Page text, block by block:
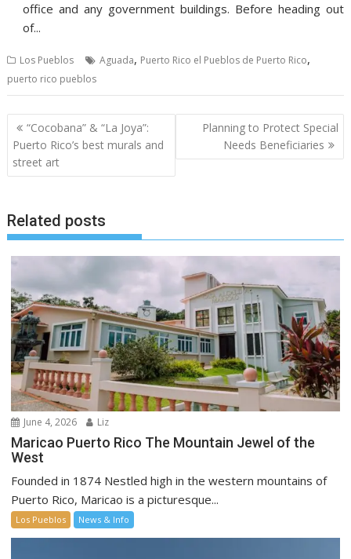
office and any government buildings. Before heading out
of...
Los Pueblos Aguada, Puerto Rico el Pueblos de Puerto Rico,
puerto rico pueblos
Post
navigation
“Cocobana” & “La Joya”:
Puerto Rico’s best murals and
street art
Planning to Protect Special
Needs Beneficiaries
Related posts
June 4, 2026 Liz
Maricao Puerto Rico The Mountain Jewel of the
West
Founded in 1874 Nestled high in the western mountains of
Puerto Rico, Maricao is a picturesque...
Los Pueblos News & Info